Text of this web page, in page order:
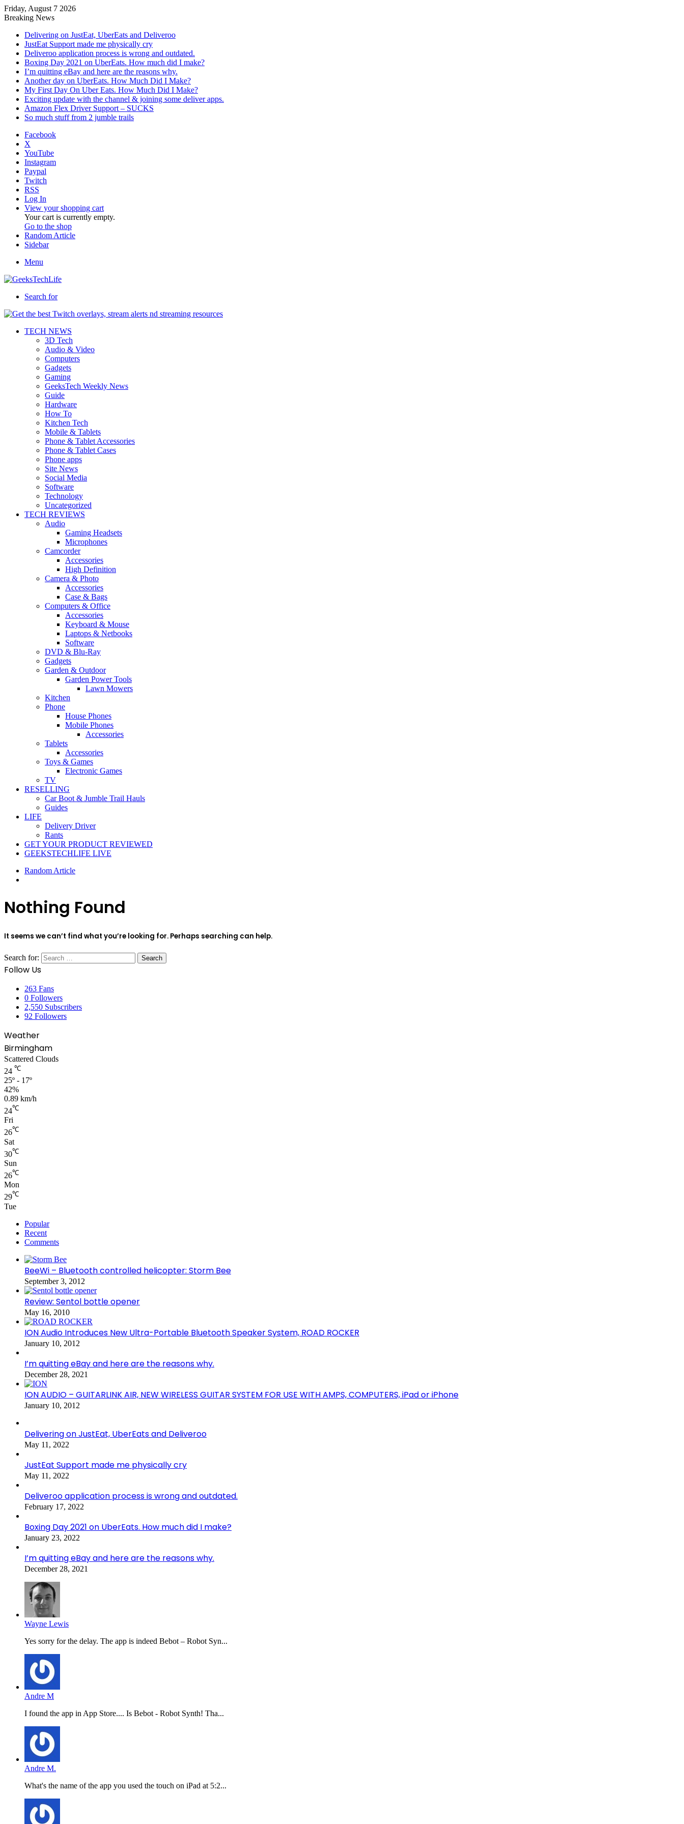
Friday, August 7 2026
Breaking News
Delivering on JustEat, UberEats and Deliveroo
JustEat Support made me physically cry
Deliveroo application process is wrong and outdated.
Boxing Day 2021 on UberEats. How much did I make?
I’m quitting eBay and here are the reasons why.
Another day on UberEats. How Much Did I Make?
My First Day On Uber Eats. How Much Did I Make?
Exciting update with the channel & joining some deliver apps.
Amazon Flex Driver Support – SUCKS
So much stuff from 2 jumble trails
Facebook
X
YouTube
Instagram
Paypal
Twitch
RSS
Log In
View your shopping cart
Your cart is currently empty.
Go to the shop
Random Article
Sidebar
Menu
Search for
TECH NEWS
3D Tech
Audio & Video
Computers
Gadgets
Gaming
GeeksTech Weekly News
Guide
Hardware
How To
Kitchen Tech
Mobile & Tablets
Phone & Tablet Accessories
Phone & Tablet Cases
Phone apps
Site News
Social Media
Software
Technology
Uncategorized
TECH REVIEWS
Audio
Gaming Headsets
Microphones
Camcorder
Accessories
High Definition
Camera & Photo
Accessories
Case & Bags
Computers & Office
Accessories
Keyboard & Mouse
Laptops & Netbooks
Software
DVD & Blu-Ray
Gadgets
Garden & Outdoor
Garden Power Tools
Lawn Mowers
Kitchen
Phone
House Phones
Mobile Phones
Accessories
Tablets
Accessories
Toys & Games
Electronic Games
TV
RESELLING
Car Boot & Jumble Trail Hauls
Guides
LIFE
Delivery Driver
Rants
GET YOUR PRODUCT REVIEWED
GEEKSTECHLIFE LIVE
Random Article
Nothing Found
It seems we can’t find what you’re looking for. Perhaps searching can help.
Search for:
Follow Us
263 Fans
0 Followers
2,550 Subscribers
92 Followers
Weather
Birmingham
Scattered Clouds
24 ℃
25º - 17º
42%
0.89 km/h
24℃
Fri
26℃
Sat
30℃
Sun
26℃
Mon
29℃
Tue
Popular
Recent
Comments
BeeWi – Bluetooth controlled helicopter: Storm Bee
September 3, 2012
Review: Sentol bottle opener
May 16, 2010
ION Audio Introduces New Ultra-Portable Bluetooth Speaker System, ROAD ROCKER
January 10, 2012
I’m quitting eBay and here are the reasons why.
December 28, 2021
ION AUDIO – GUITARLINK AIR, NEW WIRELESS GUITAR SYSTEM FOR USE WITH AMPS, COMPUTERS, iPad or iPhone
January 10, 2012
Delivering on JustEat, UberEats and Deliveroo
May 11, 2022
JustEat Support made me physically cry
May 11, 2022
Deliveroo application process is wrong and outdated.
February 17, 2022
Boxing Day 2021 on UberEats. How much did I make?
January 23, 2022
I’m quitting eBay and here are the reasons why.
December 28, 2021
Wayne Lewis
Yes sorry for the delay. The app is indeed Bebot – Robot Syn...
Andre M
I found the app in App Store.... Is Bebot - Robot Synth! Tha...
Andre M.
What's the name of the app you used the touch on iPad at 5:2...